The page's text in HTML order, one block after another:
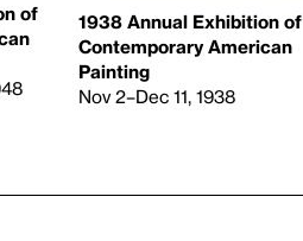
of
1938 Annual Exhibition of
Contemporary American
Painting
Nov 2–Dec 11, 1938